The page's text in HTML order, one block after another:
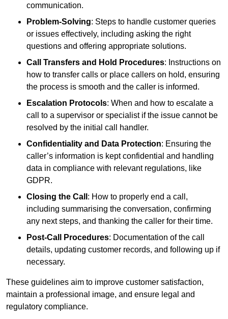
communication.
Problem-Solving: Steps to handle customer queries
or issues effectively, including asking the right
questions and offering appropriate solutions.
Call Transfers and Hold Procedures: Instructions on
how to transfer calls or place callers on hold, ensuring
the process is smooth and the caller is informed.
Escalation Protocols: When and how to escalate a
call to a supervisor or specialist if the issue cannot be
resolved by the initial call handler.
Confidentiality and Data Protection: Ensuring the
caller’s information is kept confidential and handling
data in compliance with relevant regulations, like
GDPR.
Closing the Call : How to properly end a call,
including summarising the conversation, confirming
any next steps, and thanking the caller for their time.
Post-Call Procedures: Documentation of the call
details, updating customer records, and following up if
necessary.
These guidelines aim to improve customer satisfaction,
maintain a professional image, and ensure legal and
regulatory compliance.